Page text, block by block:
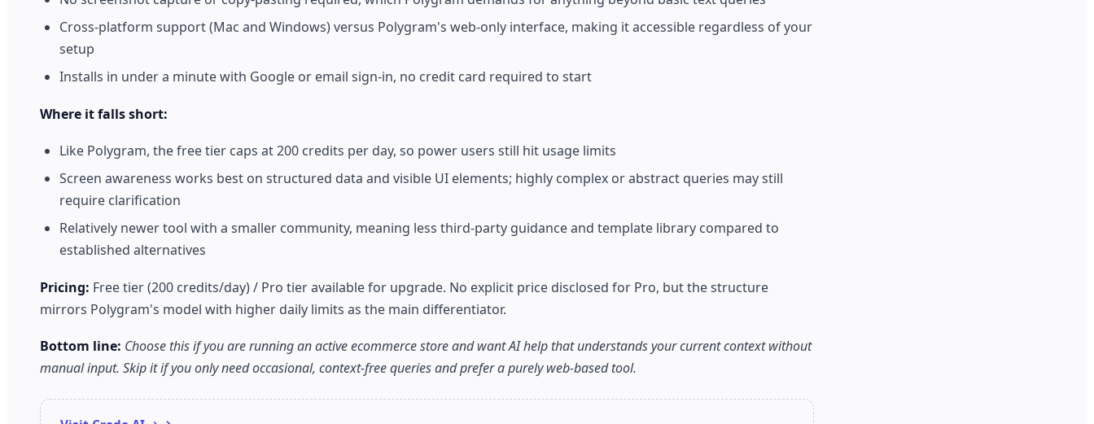
Cross-platform support (Mac and Windows) versus Polygram's web-only interface, making it accessible regardless of your
setup
Installs in under a minute with Google or email sign-in, no credit card required to start
Where it falls short:
Like Polygram, the free tier caps at 200 credits per day, so power users still hit usage limits
Screen awareness works best on structured data and visible UI elements; highly complex or abstract queries may still
require clarification
Relatively newer tool with a smaller community, meaning less third-party guidance and template library compared to
established alternatives
Pricing: Free tier (200 credits/day) / Pro tier available for upgrade. No explicit price disclosed for Pro, but the structure
mirrors Polygram's model with higher daily limits as the main differentiator.
Bottom line: Choose this if you are running an active ecommerce store and want AI help that understands your current context without
manual input. Skip it if you only need occasional, context-free queries and prefer a purely web-based tool.